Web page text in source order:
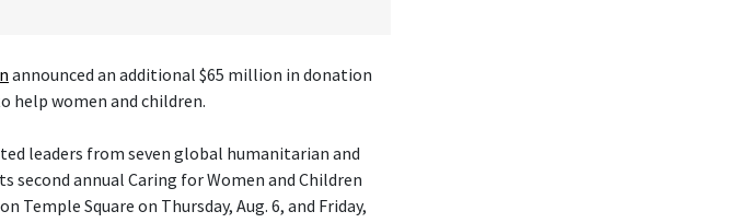
announced an additional $65 million in donation
help women and children.
leaders from seven global humanitarian and
annual Caring for Women and Children
Square on Thursday, Aug. 6, and Friday,